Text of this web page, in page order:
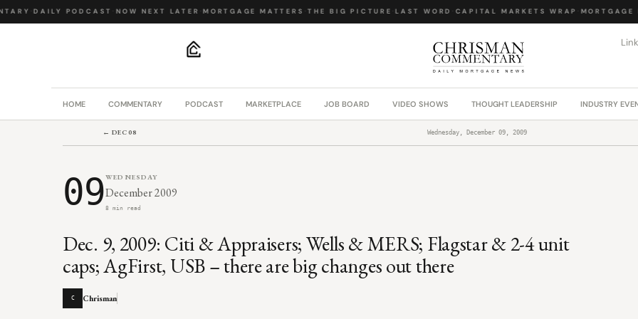
·DAILY PODCAST·NOW NEXT LATER ·MORTGAGE MATTERS·THE BIG PICTURE ·LAST WORD·CAPITAL MARKETS WRAP·MORTGAGE
HOME COMMENTARY PODCAST MARKETPLACE JOB BOARD VIDEO SHOWS THOUGHT LEADERSHIP INDUSTRY
← DEC 08 Wednesday, December 09, 2009
09WEDNESDAY
December 2009
8 min read
Dec. 9, 2009: Citi & Appraisers; Wells & MERS; Flagstar & 2-4 unit
caps; AgFirst, USB – there are big changes out there
C Chrisman